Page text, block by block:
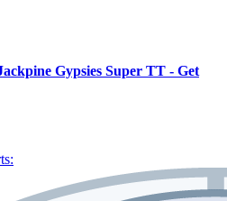
Gypsies Super TT - Get